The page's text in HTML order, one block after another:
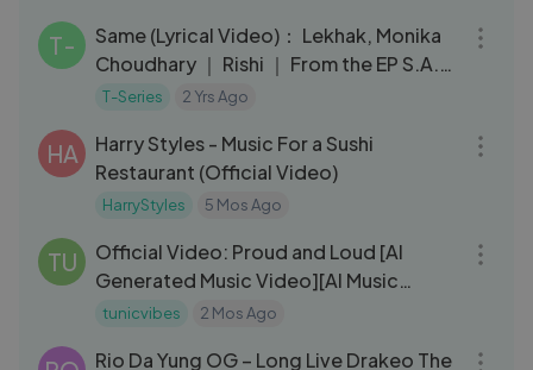
T-
Same (Lyrical Video)： Lekhak, Monika
Choudhary ｜ Rishi ｜ From the EP S.A.D
(Seeking Answers Daily)
T-Series 2 Yrs Ago
HA
Harry Styles - Music For a Sushi
Restaurant (Official Video)
HarryStyles 5 Mos Ago
TU
Official Video: Proud and Loud [AI
Generated Music Video][AI Music
Video]
tunicvibes 2 Mos Ago
Rio Da Yung OG – Long Live Drakeo The